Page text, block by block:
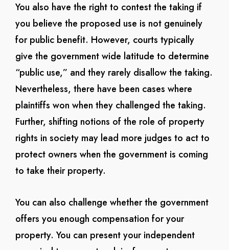
You also have the right to contest the taking if
you believe the proposed use is not genuinely
for public benefit. However, courts typically
give the government wide latitude to determine
“public use,” and they rarely disallow the taking.
Nevertheless, there have been cases where
plaintiffs won when they challenged the taking.
Further, shifting notions of the role of property
rights in society may lead more judges to act to
protect owners when the government is coming
to take their property.
You can also challenge whether the government
offers you enough compensation for your
property. You can present your independent